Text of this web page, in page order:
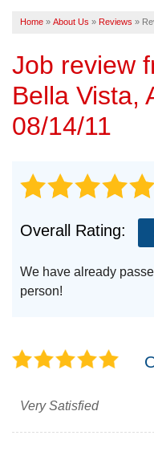
ABOUT US
SERVICE AREA
Home » About Us » Reviews »
Job review
Bella Vista,
08/14/11
Overall Rating:
We have already
person!
Very Satisfied